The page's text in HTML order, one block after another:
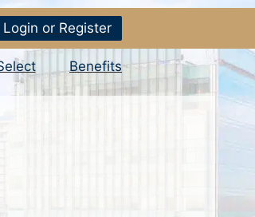
Login or Register
Benefits